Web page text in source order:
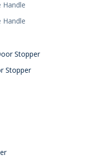
Handle
Handle
Stopper
Stopper